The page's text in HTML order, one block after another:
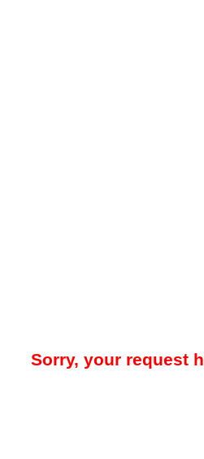
Sorry, your request